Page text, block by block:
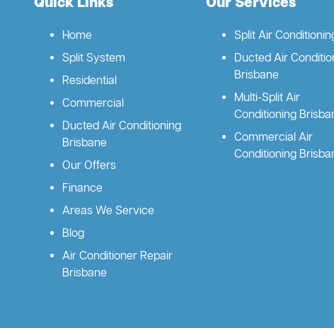
Home
Split System
Residential
Commercial
Ducted Air Conditioning
Brisbane
Our Offers
Finance
Areas We Service
Blog
Air Conditioner Repair
Brisbane
Split Air
Ducted Air
Brisbane
Multi-Split Air
Conditioning
Commercial Air
Conditioning